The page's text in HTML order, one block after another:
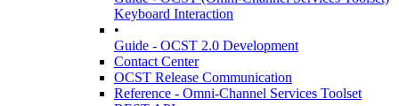
Keyboard Interaction
•
Guide - OCST 2.0 Development
Contact Center
OCST Release Communication
Reference - Omni-Channel Services Toolset